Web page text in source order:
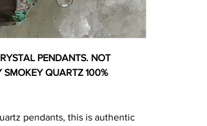
PENDANTS. NOT
QUARTZ 100%
pendants, this is authentic